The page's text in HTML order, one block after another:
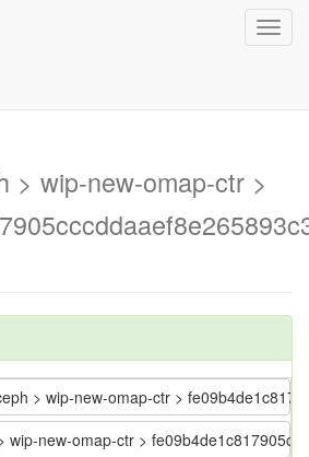
> wip-new-omap-ctr >
> wip-new-omap-ctr >
wip-new-omap-ctr >